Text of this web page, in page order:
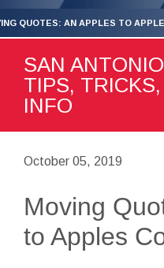
QUOTES: AN APPLES TO
SAN
TIPS,
INFO
October 05, 2019
Moving
to Apples